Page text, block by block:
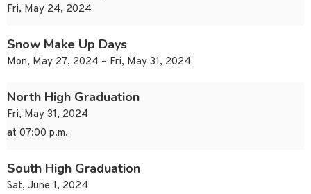
Fri, May 24, 2024
Snow Make Up Days
Mon, May 27, 2024 – Fri, May 31, 2024
North High Graduation
Fri, May 31, 2024
at 07:00 p.m.
South High Graduation
Sat, June 1, 2024